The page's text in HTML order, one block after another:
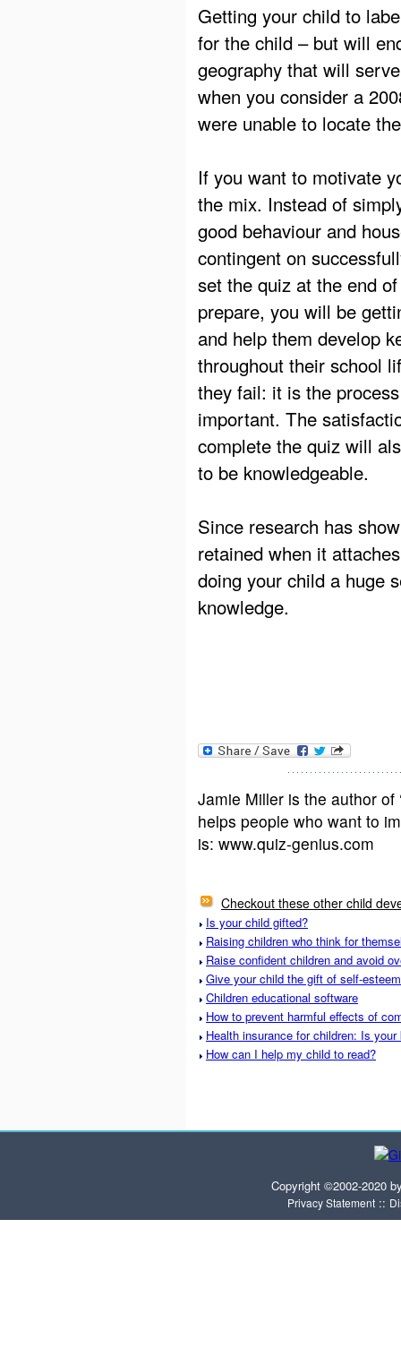
Getting your child to
for the child – but will
geography that will
when you consider a
were unable to locate
If you want to motivate
the mix. Instead of
good behaviour and
contingent on
set the quiz at the end
prepare, you will be
and help them develop
throughout their school
they fail: it is the
important. The
complete the quiz will
to be knowledgeable.
Since research has
retained when it
doing your child a huge
knowledge.
Jamie Miller is the author of
helps people who want to
is: www.quiz-genius.com
Checkout these other child
Is your child gifted?
Raising children who think for
Raise confident children and avoid
Give your child the gift of self-esteem
Children educational software
How to prevent harmful effects of
Health insurance for children: Is
How can I help my child to read?
Copyright ©2002-2020
Privacy Statement::